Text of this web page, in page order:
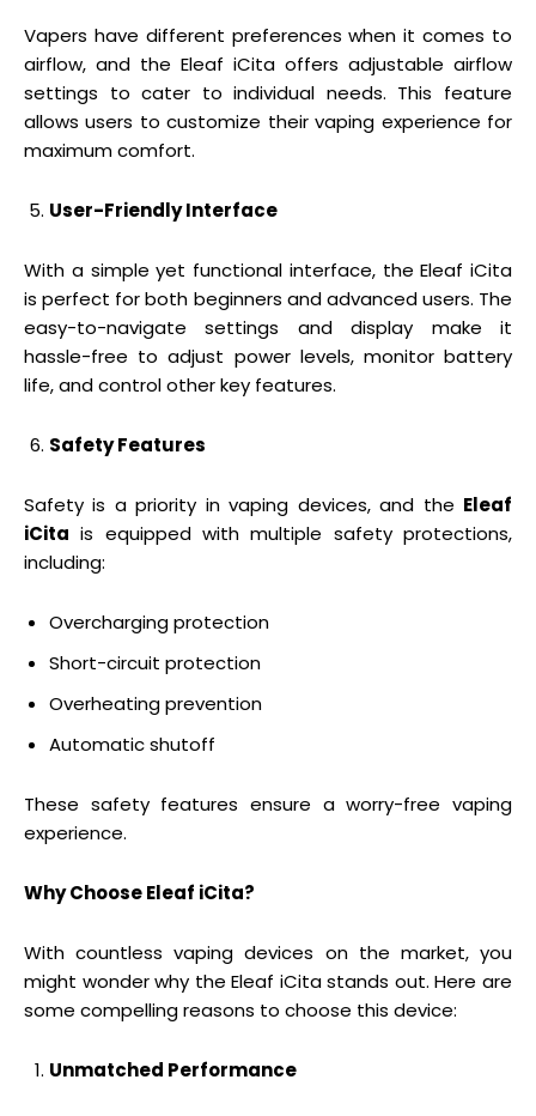
Vapers have different preferences when it comes to
airflow, and the Eleaf iCita offers adjustable airflow
settings to cater to individual needs. This feature
allows users to customize their vaping experience for
maximum comfort.
User-Friendly Interface
With a simple yet functional interface, the Eleaf iCita
is perfect for both beginners and advanced users. The
easy-to-navigate settings and display make it
hassle-free to adjust power levels, monitor battery
life, and control other key features.
Safety Features
Safety is a priority in vaping devices, and the Eleaf
iCita is equipped with multiple safety protections,
including:
Overcharging protection
Short-circuit protection
Overheating prevention
Automatic shutoff
These safety features ensure a worry-free vaping
experience.
Why Choose Eleaf iCita?
With countless vaping devices on the market, you
might wonder why the Eleaf iCita stands out. Here are
some compelling reasons to choose this device:
Unmatched Performance